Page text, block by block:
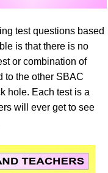
test questions based
is that there is no
or combination of
to the other SBAC
hole. Each test is a
will ever get to see